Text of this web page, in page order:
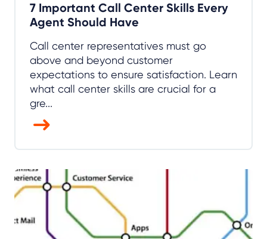
7 Important Call Center Skills Every
Agent Should Have
Call center representatives must go
above and beyond customer
expectations to ensure satisfaction. Learn
what call center skills are crucial for a
gre...